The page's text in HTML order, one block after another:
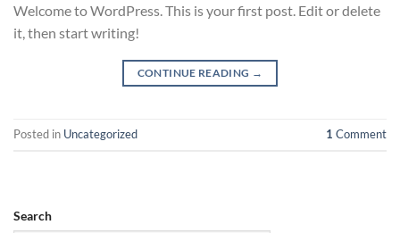
Welcome to WordPress. This is your first post. Edit or delete
it, then start writing!
CONTINUE READING →
Posted in Uncategorized 1 Comment
Search